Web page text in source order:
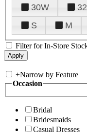
30W
S
M
Filter for In-Store
+Narrow by Feature
Occasion
Bridal
Bridesmaids
Casual Dresses